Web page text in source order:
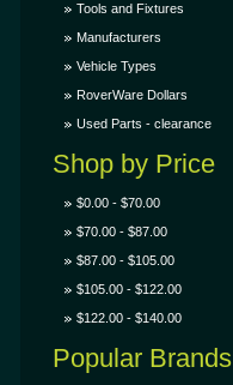
Tools and Fixtures
Manufacturers
Vehicle Types
RoverWare Dollars
Used Parts - clearance
Shop by Price
$0.00 - $70.00
$70.00 - $87.00
$87.00 - $105.00
$105.00 - $122.00
$122.00 - $140.00
Popular Brands